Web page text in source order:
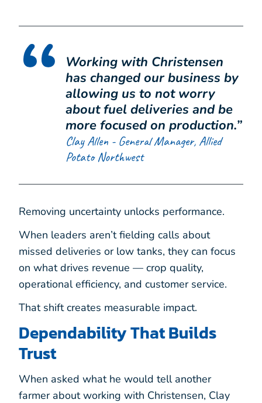
Working with Christensen
has changed our business by
allowing us to not worry
about fuel deliveries and be
more focused on production.”
Clay Allen - General Manager, Allied
Potato Northwest
Removing uncertainty unlocks performance.
When leaders aren’t fielding calls about
missed deliveries or low tanks, they can focus
on what drives revenue — crop quality,
operational efficiency, and customer service.
That shift creates measurable impact.
Dependability That Builds
Trust
When asked what he would tell another
farmer about working with Christensen, Clay